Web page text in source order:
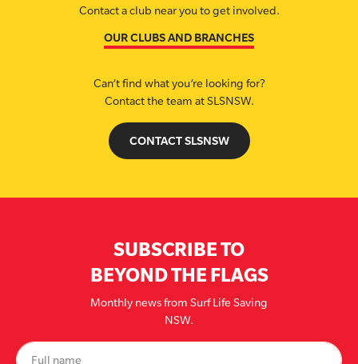
Contact a club near you to get involved.
OUR CLUBS AND BRANCHES
Can’t find what you’re looking for?
Contact the team at SLSNSW.
CONTACT SLSNSW
SUBSCRIBE TO
BEYOND THE FLAGS
Monthly news from Surf Life Saving
NSW.